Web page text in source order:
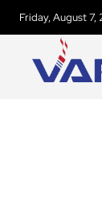
Friday, August 7,